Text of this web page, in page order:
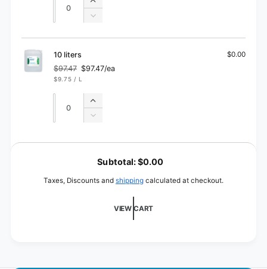
Increase
quantity
5
Decrease
liters
10 liters
Regular
price
$97.47
Sale
price
$97.47/ea
UNIT
$9.75 / PER
L
$0.00
Quantity
Increase
quantity
Decrease
for
liters
L
Subtotal:$0.00
Taxes, Discounts and shipping calculated at checkout.
VIEW CART